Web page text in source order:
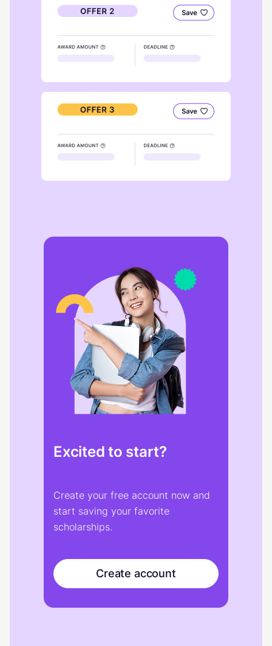
Excited to start?
Create your free account now and
start saving your favorite
scholarships.
Create account